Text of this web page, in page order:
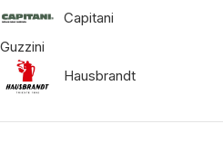
Capitani
Guzzini
Hausbrandt